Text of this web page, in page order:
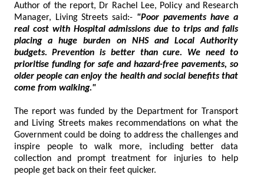
Author of the report, Dr Rachel Lee, Policy and Research
Manager, Living Streets said:- "Poor pavements have a
real cost with Hospital admissions due to trips and falls
placing a huge burden on NHS and Local Authority
budgets. Prevention is better than cure. We need to
prioritise funding for safe and hazard-free pavements, so
older people can enjoy the health and social benefits that
come from walking."
The report was funded by the Department for Transport
and Living Streets makes recommendations on what the
Government could be doing to address the challenges and
inspire people to walk more, including better data
collection and prompt treatment for injuries to help
people get back on their feet quicker.